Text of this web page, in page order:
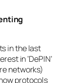
in the last
in ‘DePIN’
networks)
protocols